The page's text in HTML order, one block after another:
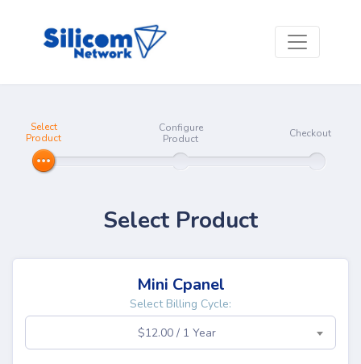
Select
Product
Configure
Product
Checkout
Select Product
Mini Cpanel
Select Billing Cycle:
$12.00 / 1 Year